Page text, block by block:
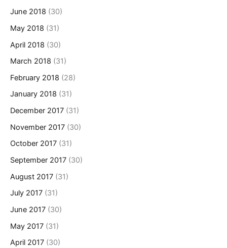
June 2018 (30)
May 2018 (31)
April 2018 (30)
March 2018 (31)
February 2018 (28)
January 2018 (31)
December 2017 (31)
November 2017 (30)
October 2017 (31)
September 2017 (30)
August 2017 (31)
July 2017 (31)
June 2017 (30)
May 2017 (31)
April 2017 (30)